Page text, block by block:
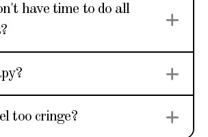
have time to do all
too cringe?